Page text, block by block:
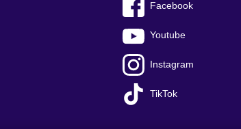
Facebook
Youtube
Instagram
TikTok